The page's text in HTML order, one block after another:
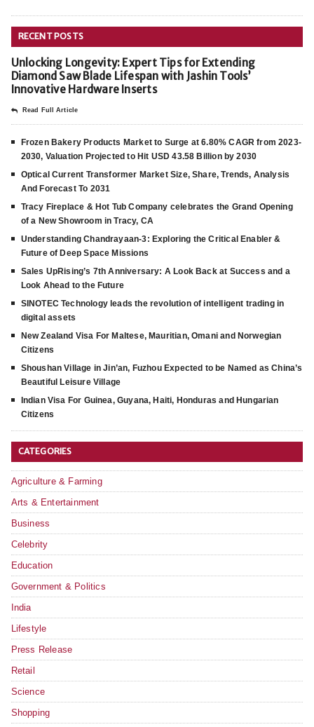
RECENT POSTS
Unlocking Longevity: Expert Tips for Extending
Diamond Saw Blade Lifespan with Jashin Tools’
Innovative Hardware Inserts
Read Full Article
Frozen Bakery Products Market to Surge at 6.80% CAGR from 2023-
2030, Valuation Projected to Hit USD 43.58 Billion by 2030
Optical Current Transformer Market Size, Share, Trends, Analysis
And Forecast To 2031
Tracy Fireplace & Hot Tub Company celebrates the Grand Opening
of a New Showroom in Tracy, CA
Understanding Chandrayaan-3: Exploring the Critical Enabler &
Future of Deep Space Missions
Sales UpRising’s 7th Anniversary: A Look Back at Success and a
Look Ahead to the Future
SINOTEC Technology leads the revolution of intelligent trading in
digital assets
New Zealand Visa For Maltese, Mauritian, Omani and Norwegian
Citizens
Shoushan Village in Jin’an, Fuzhou Expected to be Named as China’s
Beautiful Leisure Village
Indian Visa For Guinea, Guyana, Haiti, Honduras and Hungarian
Citizens
CATEGORIES
Agriculture & Farming
Arts & Entertainment
Business
Celebrity
Education
Government & Politics
India
Lifestyle
Press Release
Retail
Science
Shopping